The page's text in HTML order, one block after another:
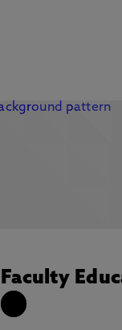
wearables,
high-entropy
Faculty